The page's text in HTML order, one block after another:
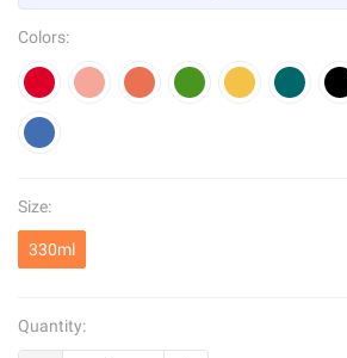
Colors:
Size:
330ml
Quantity: